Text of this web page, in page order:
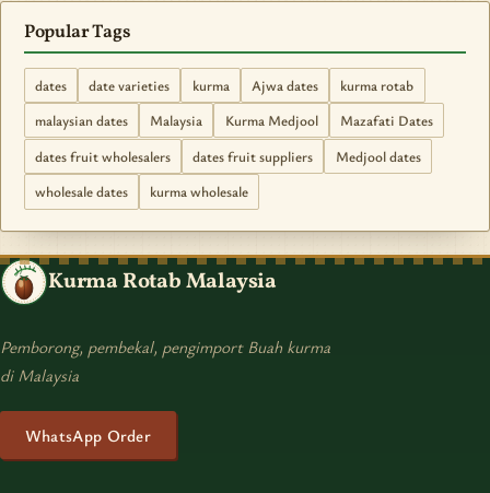
Popular Tags
dates date varieties kurma Ajwa dates
kurma rotab
malaysian dates
Malaysia Kurma Medjool
Mazafati Dates
dates fruit wholesalers
dates fruit suppliers
Medjool dates
wholesale dates
kurma wholesale
Kurma Rotab Malaysia
Pemborong, pembekal, pengimport Buah kurma
di Malaysia
WhatsApp Order